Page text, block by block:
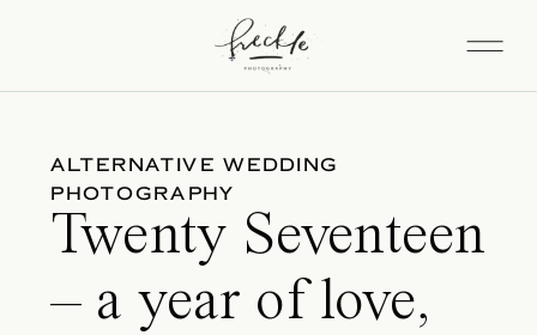
ALTERNATIVE WEDDING
PHOTOGRAPHY
Twenty Seventeen
– a year of love,